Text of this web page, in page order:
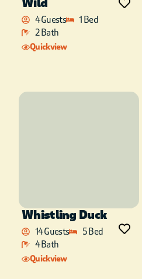
Wild
4 Guests
1 Bed
2 Bath
Quickview
Whistling Duck
14 Guests
5 Bed
4 Bath
Quickview